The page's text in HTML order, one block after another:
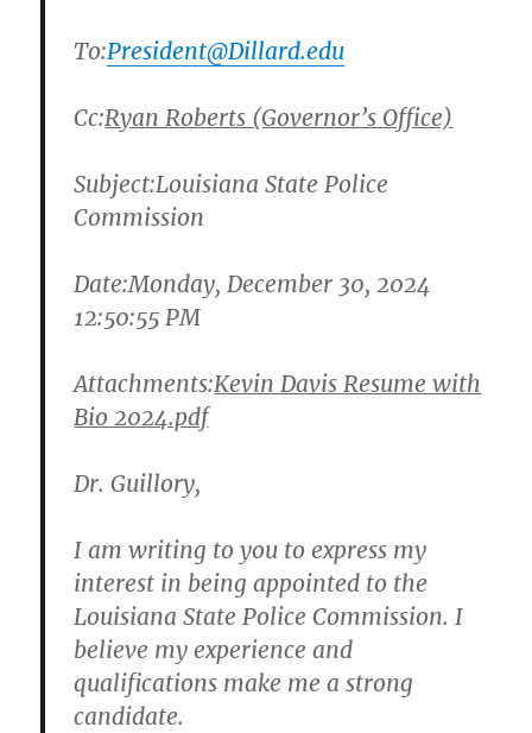
To:President@Dillard.edu
Cc:Ryan Roberts (Governor’s Office)
Subject:Louisiana State Police
Commission
Date:Monday, December 30, 2024
12:50:55 PM
Attachments:Kevin Davis Resume with
Bio 2024.pdf
Dr. Guillory,
I am writing to you to express my
interest in being appointed to the
Louisiana State Police Commission. I
believe my experience and
qualifications make me a strong
candidate.